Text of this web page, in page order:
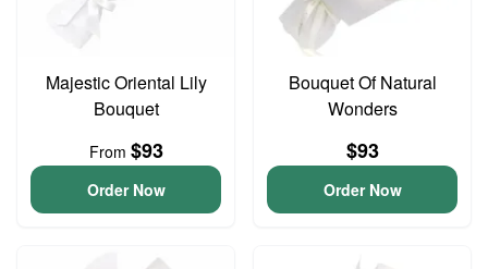
Majestic Oriental Lily
Bouquet
From $93
Order Now
Bouquet Of Natural
Wonders
$93
Order Now